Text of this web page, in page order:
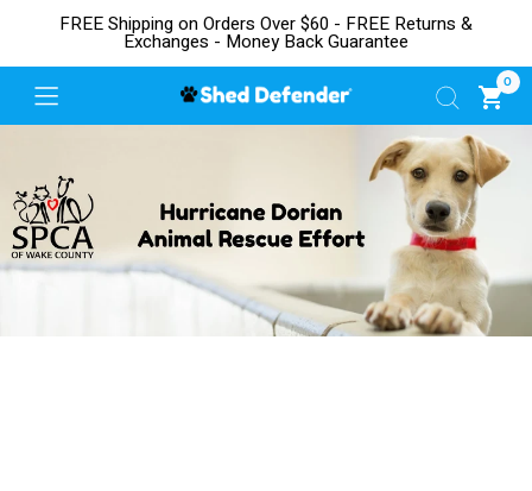
FREE Shipping on Orders Over $60 - FREE Returns &
Exchanges - Money Back Guarantee
0